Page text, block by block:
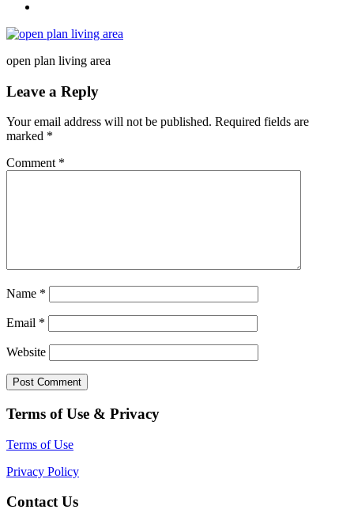
open plan living area
Leave a Reply
Your email address will not be published. Required fields are
marked *
Comment *
Name *
Email *
Website
Terms of Use & Privacy
Terms of Use
Privacy Policy
Contact Us